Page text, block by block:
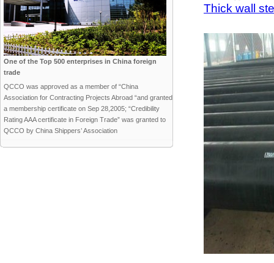
One of the Top 500 enterprises in China foreign
trade
QCCO was approved as a member of “China
Association for Contracting Projects Abroad “and granted
a membership certificate on Sep 28,2005; “Credibility
Rating AAA certificate in Foreign Trade” was granted to
QCCO by China Shippers’ Association
Thick wall